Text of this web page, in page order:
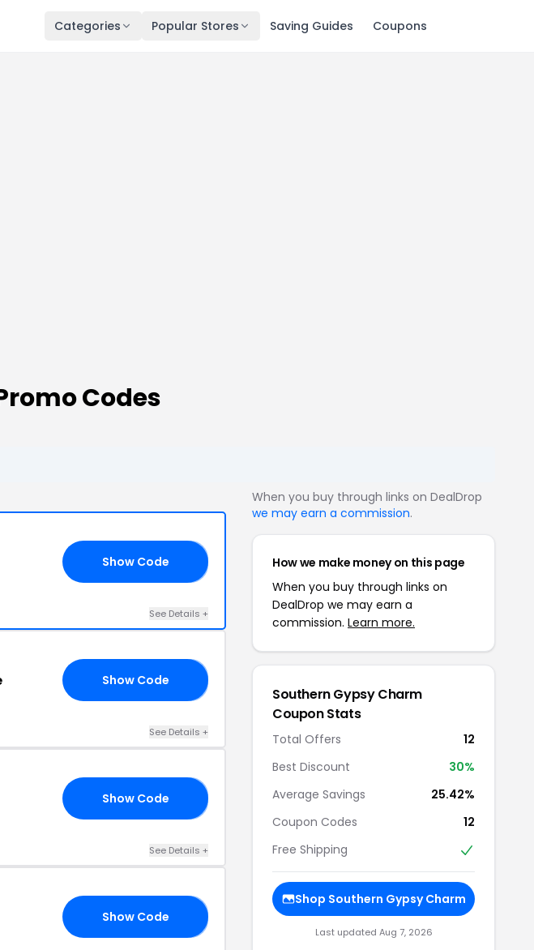
Categories Popular Stores Saving Guides Coupons
Codes
Show Code
See Details +
Show Code
See Details +
Show Code
See Details +
Show Code
When you buy through links on DealDrop
we may earn a commission.
How we make money on this page
When you buy through links on
DealDrop we may earn a
commission. Learn more.
Southern Gypsy Charm
Coupon Stats
Total Offers
12
Best Discount
30%
Average Savings
25.42%
Coupon Codes
12
Free Shipping
Shop Southern Gypsy Charm
Last updated Aug 7, 2026